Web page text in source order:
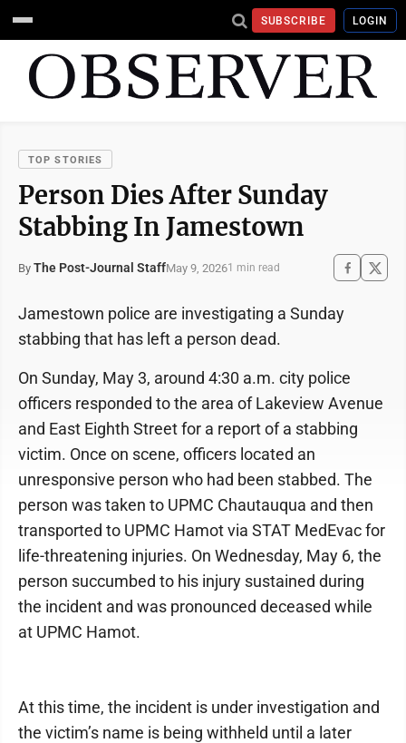
SUBSCRIBE LOGIN
TOP STORIES
Person Dies After Sunday
Stabbing In Jamestown
By The Post-Journal StaffMay 9, 20261 min read
Jamestown police are investigating a Sunday
stabbing that has left a person dead.
On Sunday, May 3, around 4:30 a.m. city police
officers responded to the area of Lakeview Avenue
and East Eighth Street for a report of a stabbing
victim. Once on scene, officers located an
unresponsive person who had been stabbed. The
person was taken to UPMC Chautauqua and then
transported to UPMC Hamot via STAT MedEvac for
life-threatening injuries. On Wednesday, May 6, the
person succumbed to his injury sustained during
the incident and was pronounced deceased while
at UPMC Hamot.
At this time, the incident is under investigation and
the victim’s name is being withheld until a later